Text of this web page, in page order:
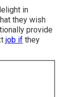
in
they wish
provide
job if they